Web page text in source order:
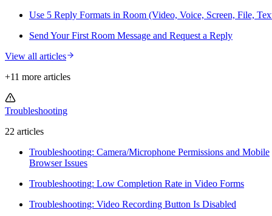
Use 5 Reply Formats in Room (Video, Voice, Screen, File,
Send Your First Room Message and Request a Reply
View all articles
+11 more articles
Troubleshooting
22 articles
Troubleshooting: Camera/Microphone Permissions and Mobile
Browser Issues
Troubleshooting: Low Completion Rate in Video Forms
Troubleshooting: Video Recording Button Is Disabled